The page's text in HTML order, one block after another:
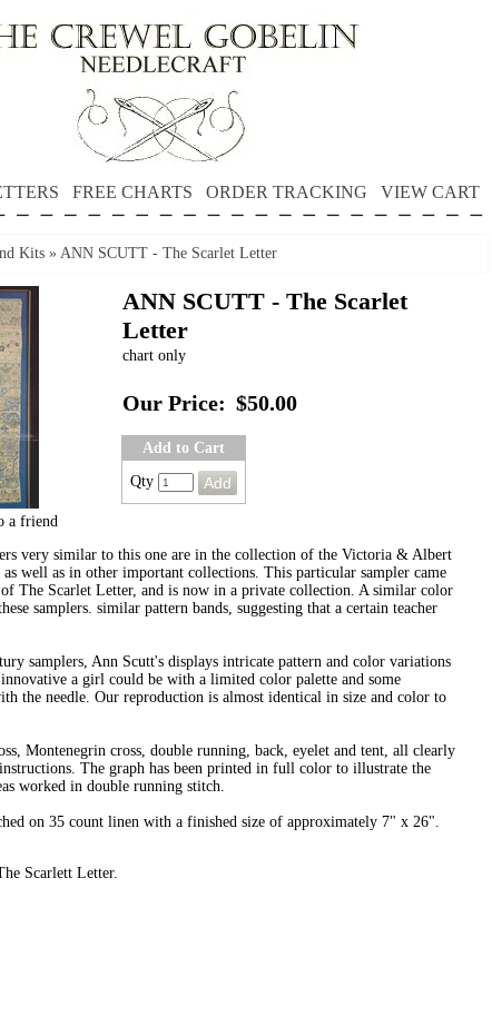
FREE CHARTS ORDER TRACKING VIEW CART
Kits » ANN SCUTT - The Scarlet Letter
a friend
ANN SCUTT - The Scarlet
Letter
chart only
Our Price: $50.00
Add to Cart
Qty
very similar to this one are in the collection of the Victoria & Albert
well as in other important collections. This particular sampler came
The Scarlet Letter, and is now in a private collection. A similar color
samplers. similar pattern bands, suggesting that a certain teacher
samplers, Ann Scutt's displays intricate pattern and color variations
a girl could be with a limited color palette and some
the needle. Our reproduction is almost identical in size and color to
Montenegrin cross, double running, back, eyelet and tent, all clearly
The graph has been printed in full color to illustrate the
worked in double running stitch.
on 35 count linen with a finished size of approximately 7" x 26".
Scarlett Letter.